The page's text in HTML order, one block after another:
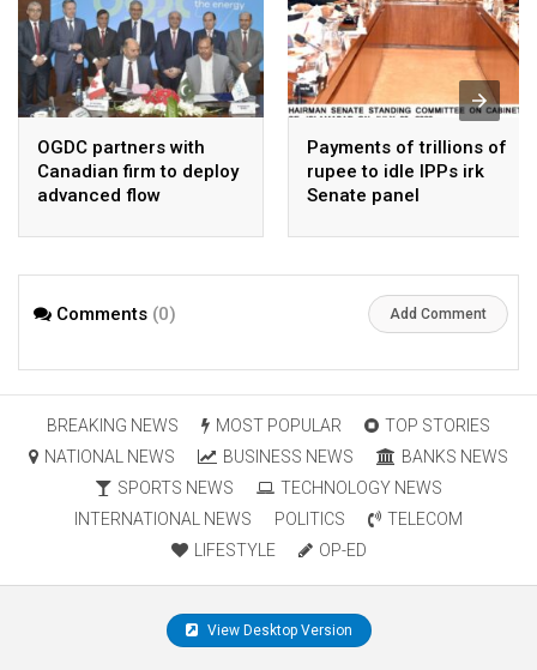
OGDC partners with
Canadian firm to deploy
advanced flow
in heavy oil wells
Payments of trillions of
rupee to idle IPPs irk
Senate panel
Comments (0) Add Comment
BREAKING NEWS MOST POPULAR
TOP STORIES
NATIONAL NEWS
BUSINESS NEWS
BANKS NEWS
SPORTS NEWS
TECHNOLOGY NEWS
INTERNATIONAL NEWS
POLITICS
TELECOM
LIFESTYLE
OP-ED
View Desktop Version